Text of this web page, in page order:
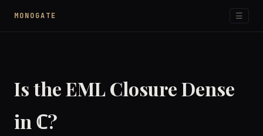
MONOGATE ☰
Is the EML Closure Dense
in ℂ?